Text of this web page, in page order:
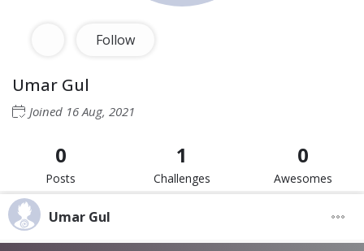
Follow
Umar Gul
Joined 16 Aug, 2021
0
Posts
1
Challenges
0
Awesomes
Umar Gul